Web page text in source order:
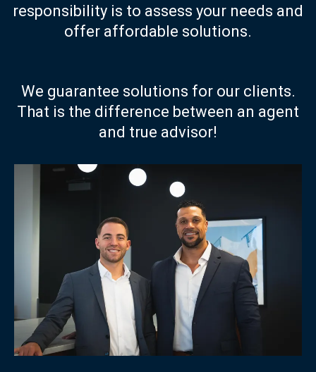
responsibility is to assess your needs and
offer affordable solutions.
We guarantee solutions for our clients.
That is the difference between an agent
and true advisor!